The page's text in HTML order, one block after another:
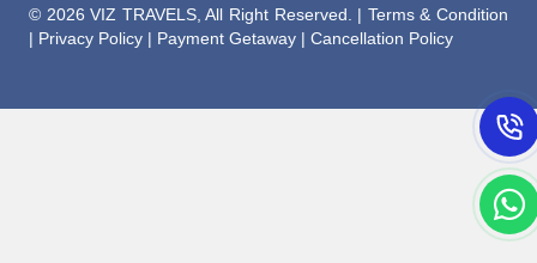
© 2026 VIZ TRAVELS, All Right Reserved. | Terms & Condition
| Privacy Policy | Payment Getaway | Cancellation Policy